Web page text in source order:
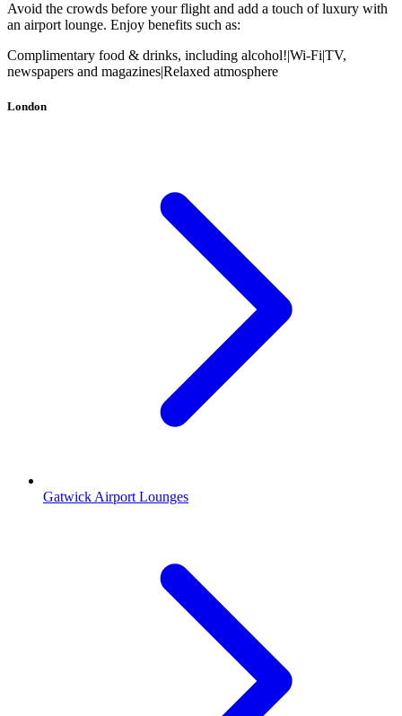
Avoid the crowds before your flight and add a touch of luxury with
an airport lounge. Enjoy benefits such as:
Complimentary food & drinks, including alcohol!|Wi-Fi|TV,
newspapers and magazines|Relaxed atmosphere
London
Gatwick Airport Lounges